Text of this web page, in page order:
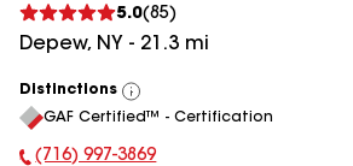
5.0(85)
Depew, NY - 21.3 mi
Distinctions
View
All
GAF Certified™ - Certification
(716) 997-3869